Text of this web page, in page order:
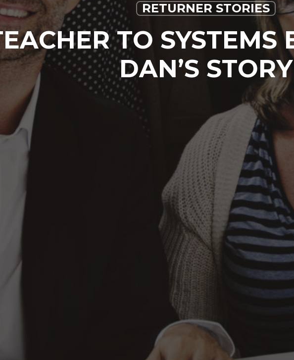
RETURNER STORIES
TO SYSTEMS
DAN’S STORY